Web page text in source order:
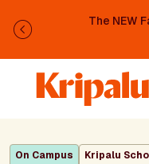
The NEW
Previous
On Campus Kripalu